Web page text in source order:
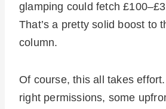
glamping could fetch
That’s a pretty solid boost to
column.
Of course, this all takes effort.
right permissions, some